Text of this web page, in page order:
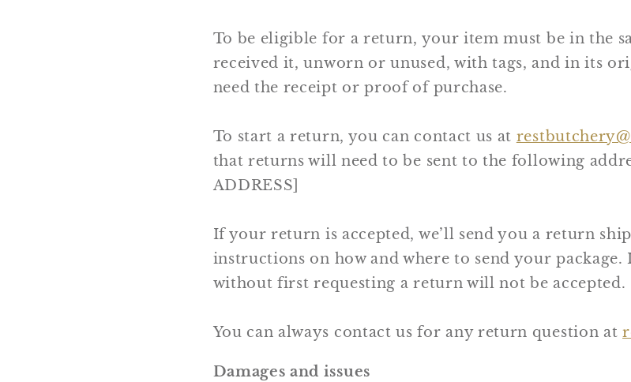
To be eligible for a return, your item must be in the
received it, unworn or unused, with tags, and in its
need the receipt or proof of purchase.
To start a return, you can contact us at
that returns will need to be sent to the following
ADDRESS]
If your return is accepted, we’ll send you a return
instructions on how and where to send your package.
without first requesting a return will not be accepted.
You can always contact us for any return question at
Damages and issues